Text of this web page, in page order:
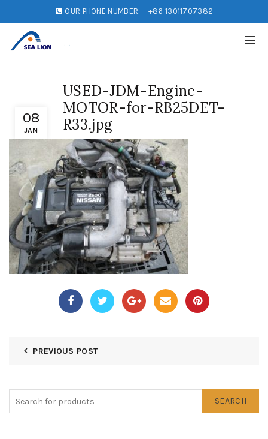
OUR PHONE NUMBER: +86 13011707382
08
JAN
USED-JDM-Engine-
MOTOR-for-RB25DET-
R33.jpg
PREVIOUS POST
SEARCH